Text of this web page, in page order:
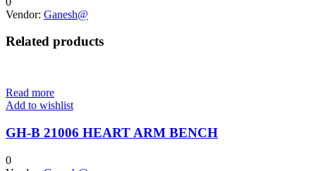
Vendor: Ganesh@
Related products
Read more
Add to wishlist
GH-B 21006 HEART ARM BENCH
0